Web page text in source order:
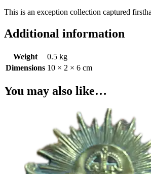
This is an exception collection captured
Additional information
Weight
0.5 kg
Dimensions 10 × 2 × 6 cm
You may also like…